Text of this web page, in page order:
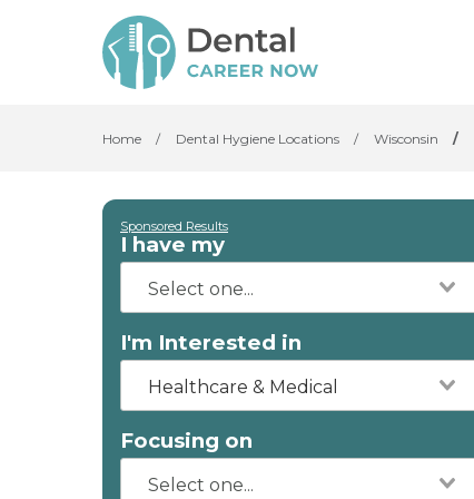
Home / Dental Hygiene Locations / Wisconsin /
Sponsored Results
I have my
I'm Interested in
Healthcare & Medical
Focusing on